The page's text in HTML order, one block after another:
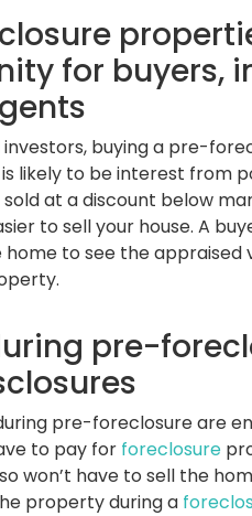
for buyers,
investors, buying a pre-
likely to be interest from
at a discount below
to sell your house. A
to see the appraised
pre-
pre-foreclosure are
to pay for foreclosure
won’t have to sell the
property during a